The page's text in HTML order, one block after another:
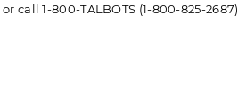
or call 1-800-TALBOTS (1-800-825-2687).